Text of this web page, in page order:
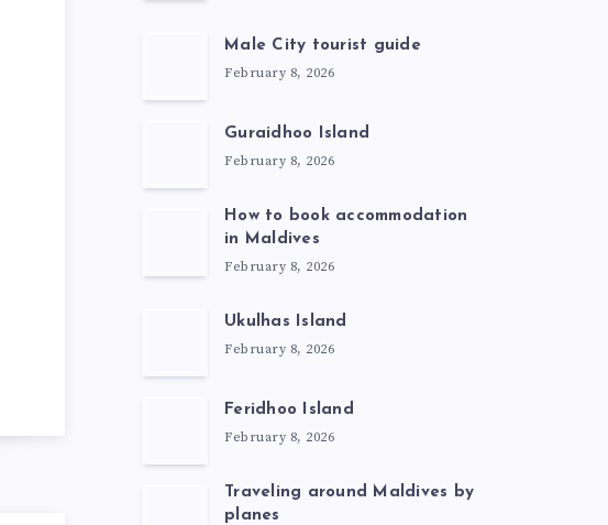
Male City tourist guide
February 8, 2026
Guraidhoo Island
February 8, 2026
How to book accommodation
in Maldives
February 8, 2026
Ukulhas Island
February 8, 2026
Feridhoo Island
February 8, 2026
Traveling around Maldives by
planes